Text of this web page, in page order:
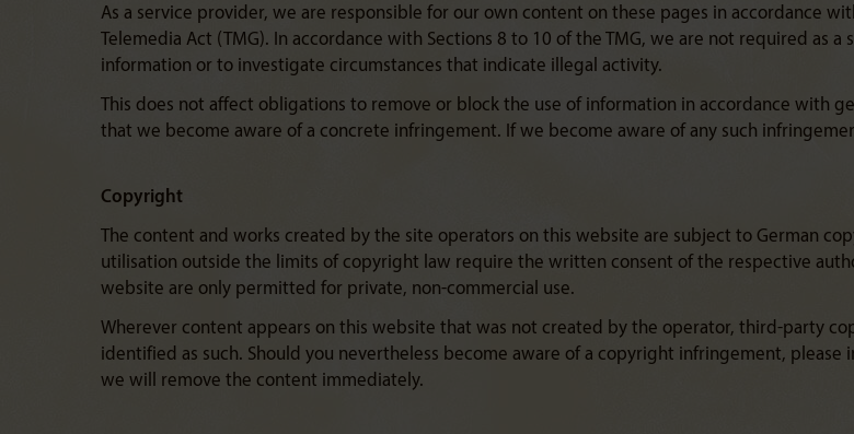
As a service provider, we are responsible for our own content on these pages in accordance
Telemedia Act (TMG). In accordance with Sections 8 to 10 of the TMG, we are not required
information or to investigate circumstances that indicate illegal activity.
This does not affect obligations to remove or block the use of information in accordance with
that we become aware of a concrete infringement. If we become aware of any such
Copyright
The content and works created by the site operators on this website are subject to German
utilisation outside the limits of copyright law require the written consent of the respective
website are only permitted for private, non-commercial use.
Wherever content appears on this website that was not created by the operator, third-party
identified as such. Should you nevertheless become aware of a copyright infringement,
we will remove the content immediately.